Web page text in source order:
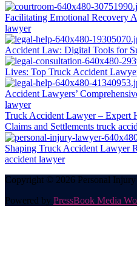
Facilitating Emotional Recovery
lawyer
Accident Law: Digital Tools for
Lives: Top Truck Accident
Accident Lawyers’
lawyer
Truck Accident Lawyer – Expert
Claims and Settlements truck
Shaping Truck Accident Lawyer
accident lawyer
Copyright © 2026 Personal
Powered by PressBook Media